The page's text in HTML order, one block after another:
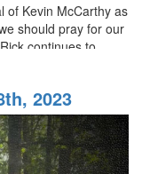
of Kevin McCarthy as
should pray for our
continues to...
2023